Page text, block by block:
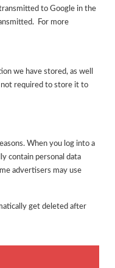
to Google in the
For more
we have stored, as well
not required to store it to
When you log into a
contain personal data
advertisers may use
get deleted after